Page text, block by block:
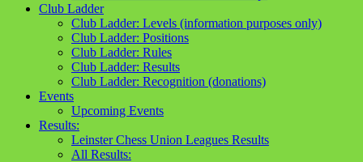
Club Ladder
Club Ladder: Levels (information purposes only)
Club Ladder: Positions
Club Ladder: Rules
Club Ladder: Results
Club Ladder: Recognition (donations)
Events
Upcoming Events
Results:
Leinster Chess Union Leagues Results
All Results: